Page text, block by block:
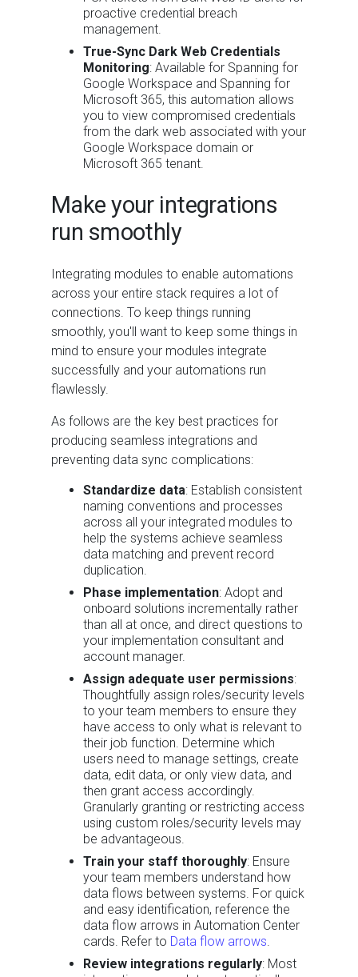
proactive credential breach
management.
True-Sync Dark Web Credentials
Monitoring: Available for Spanning for
Google Workspace and Spanning for
Microsoft 365, this automation allows
you to view compromised credentials
from the dark web associated with your
Google Workspace domain or
Microsoft 365 tenant.
Make your integrations
run smoothly
Integrating modules to enable automations
across your entire stack requires a lot of
connections. To keep things running
smoothly, you'll want to keep some things in
mind to ensure your modules integrate
successfully and your automations run
flawlessly.
As follows are the key best practices for
producing seamless integrations and
preventing data sync complications:
Standardize data: Establish consistent
naming conventions and processes
across all your integrated modules to
help the systems achieve seamless
data matching and prevent record
duplication.
Phase implementation: Adopt and
onboard solutions incrementally rather
than all at once, and direct questions to
your implementation consultant and
account manager.
Assign adequate user permissions:
Thoughtfully assign roles/security levels
to your team members to ensure they
have access to only what is relevant to
their job function. Determine which
users need to manage settings, create
data, edit data, or only view data, and
then grant access accordingly.
Granularly granting or restricting access
using custom roles/security levels may
be advantageous.
Train your staff thoroughly: Ensure
your team members understand how
data flows between systems. For quick
and easy identification, reference the
data flow arrows in Automation Center
cards. Refer to Data flow arrows
Review integrations regularly: Most